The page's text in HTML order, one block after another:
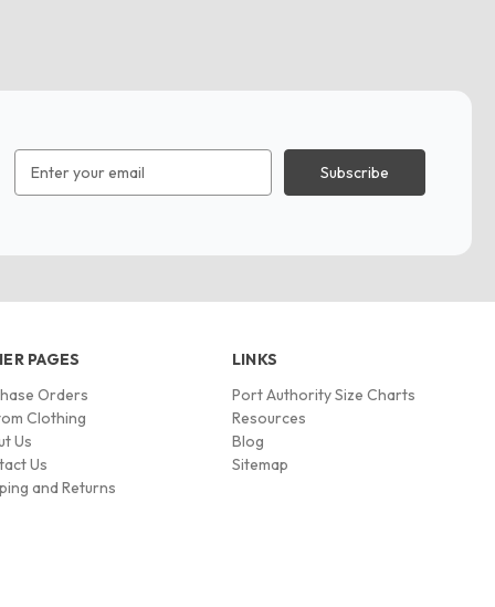
Address
PAGES
Orders
Clothing
Us
Us
and Returns
LINKS
Port Authority Size Charts
Resources
Blog
Sitemap